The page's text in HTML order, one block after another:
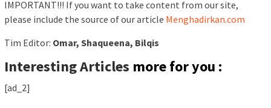
IMPORTANT!!! If you want to take content from our site,
please include the source of our article Menghadirkan.com
Tim Editor: Omar, Shaqueena, Bilqis
Interesting Articles more for you :
[ad_2]